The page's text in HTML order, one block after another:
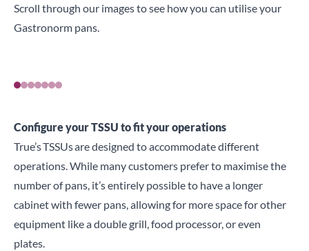
Scroll through our images to see how you can utilise your
Gastronorm pans.
Configure your TSSU to fit your operations
True’sTSSUsare designed to accommodate different
operations. While many customers prefer to maximise the
number of pans, it’s entirely possible to have a longer
cabinet with fewer pans, allowing for more space for other
equipment like a double grill, food processor, or even
plates.